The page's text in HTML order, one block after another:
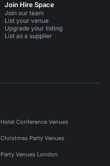
Join Hire Space
Join our team
List your venue
Upgrade your listing
List as a supplier
Hotel Conference Venues
Christmas Party Venues
Party Venues London